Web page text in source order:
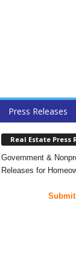
Press Releases
Real Estate Press
Government &
Releases for
Submit